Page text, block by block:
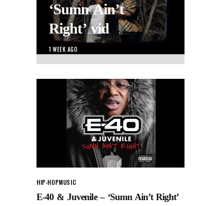
‘Sumn Ain’t
Right’ vid
1 WEEK AGO
HIP-HOPMUSIC
E-40 & Juvenile – ‘Sumn Ain’t Right’